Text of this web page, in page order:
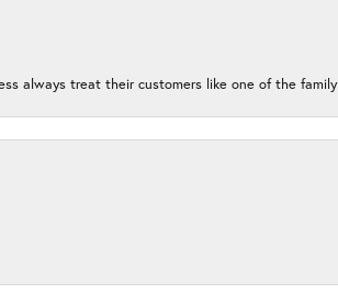
always treat their customers like one of the family